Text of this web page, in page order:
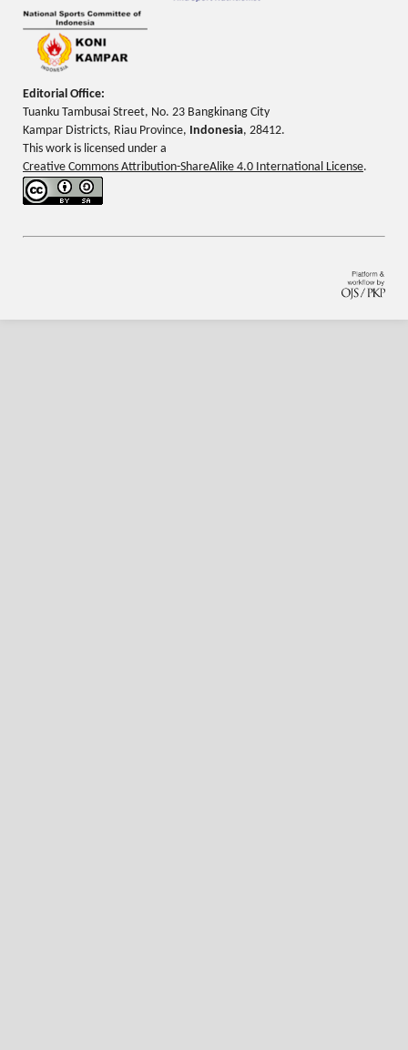
Editorial Office:
Tuanku Tambusai Street, No. 23 Bangkinang City
Kampar Districts, Riau Province, Indonesia, 28412.
This work is licensed under a
Creative Commons Attribution-ShareAlike 4.0 International License.